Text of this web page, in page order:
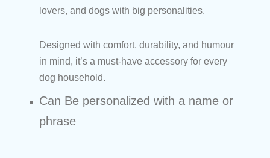
lovers, and dogs with big personalities.
Designed with comfort, durability, and humour
in mind, it’s a must-have accessory for every
dog household.
Can Be personalized with a name or
phrase